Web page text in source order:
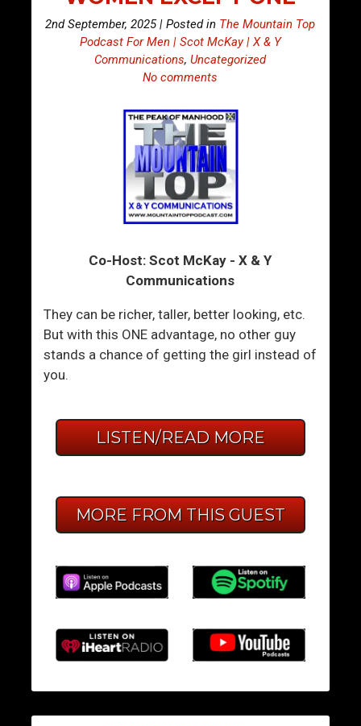
2nd September, 2025 | Posted in The Mountain Top
Podcast For Men | Scot McKay | X & Y
Communications,Uncategorized
No comments
Co-Host: Scot McKay - X & Y
Communications
They can be richer, taller, better looking, etc.
But with this ONE advantage, no other guy
stands a chance of getting the girl instead of
you.
LISTEN/READ MORE
MORE FROM THIS GUEST